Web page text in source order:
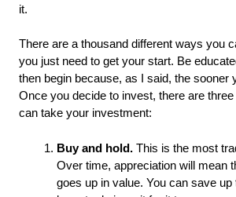
it.
There are a thousand different ways you
you just need to get your start. Be
then begin because, as I said, the sooner
Once you decide to invest, there are
can take your investment:
Buy and hold. This is the most
Over time, appreciation will mean
goes up in value. You can save